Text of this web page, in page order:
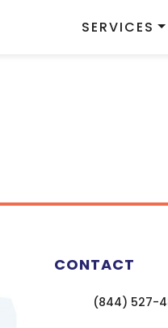
SERVICES
CONTACT
(844) 527-